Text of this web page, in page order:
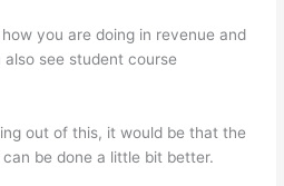
you are doing in revenue and
see student course
out of this, it would be that the
be done a little bit better.